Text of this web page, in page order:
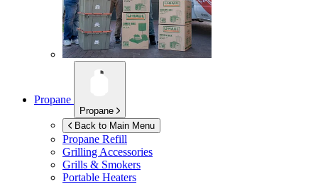
Propane
Propane
Back to Main Menu
Propane Refill
Grilling Accessories
Grills & Smokers
Portable Heaters